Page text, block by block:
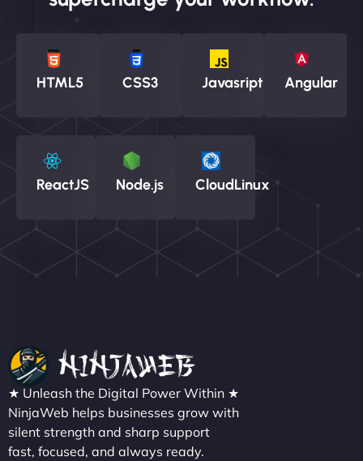
HTML5 CSS3 Javasript Angular
ReactJS Node.js CloudLinux
★ Unleash the Digital Power Within ★
NinjaWeb helps businesses grow with
silent strength and sharp support
fast, focused, and always ready.